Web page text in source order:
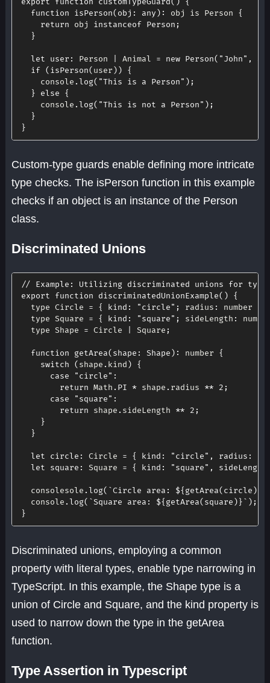
function
isPerson( obj : any ) : obj is Person {
return obj instanceof Person ;
}
let user : Person Animal = new Person( "John" ,
if ( isPerson( user ) )
{
    console
.log( "This is a Person" ) ;
}
else
{
    console
.log( "This is not a Person" ) ;
}
}
Custom-type guards enable defining more intricate
type checks. The isPerson function in this example
checks if an object is an instance of the Person
class.
Discriminated Unions
// Example: Utilizing discriminated unions for type
export
function discriminatedUnionExample( )
{
  type Circle
= { kind : "circle" ; radius : number
  type Square
= { kind : "square" ; sideLength :
  type Shape
= Circle Square ;
function getArea( shape : Shape ) : number {
switch
( shape . kind )
{
case
"circle" :
return Math . PI * shape . radius ** 2 ;
case
"square" :
return shape . sideLength ** 2 ;
}
}
let circle : Circle = { kind : "circle" , radius :
let
square : Square = { kind : "square" , sideLength
  consolesole
.log( `Circle area: ${ getArea( circle )
  console
.log( `Square area: ${ getArea( square ) }` ) ;
}
Discriminated unions, employing a common
property with literal types, enable type narrowing in
TypeScript. In this example, the Shape type is a
union of Circle and Square, and the kind property is
used to narrow down the type in the getArea
function.
Type Assertion in Typescript